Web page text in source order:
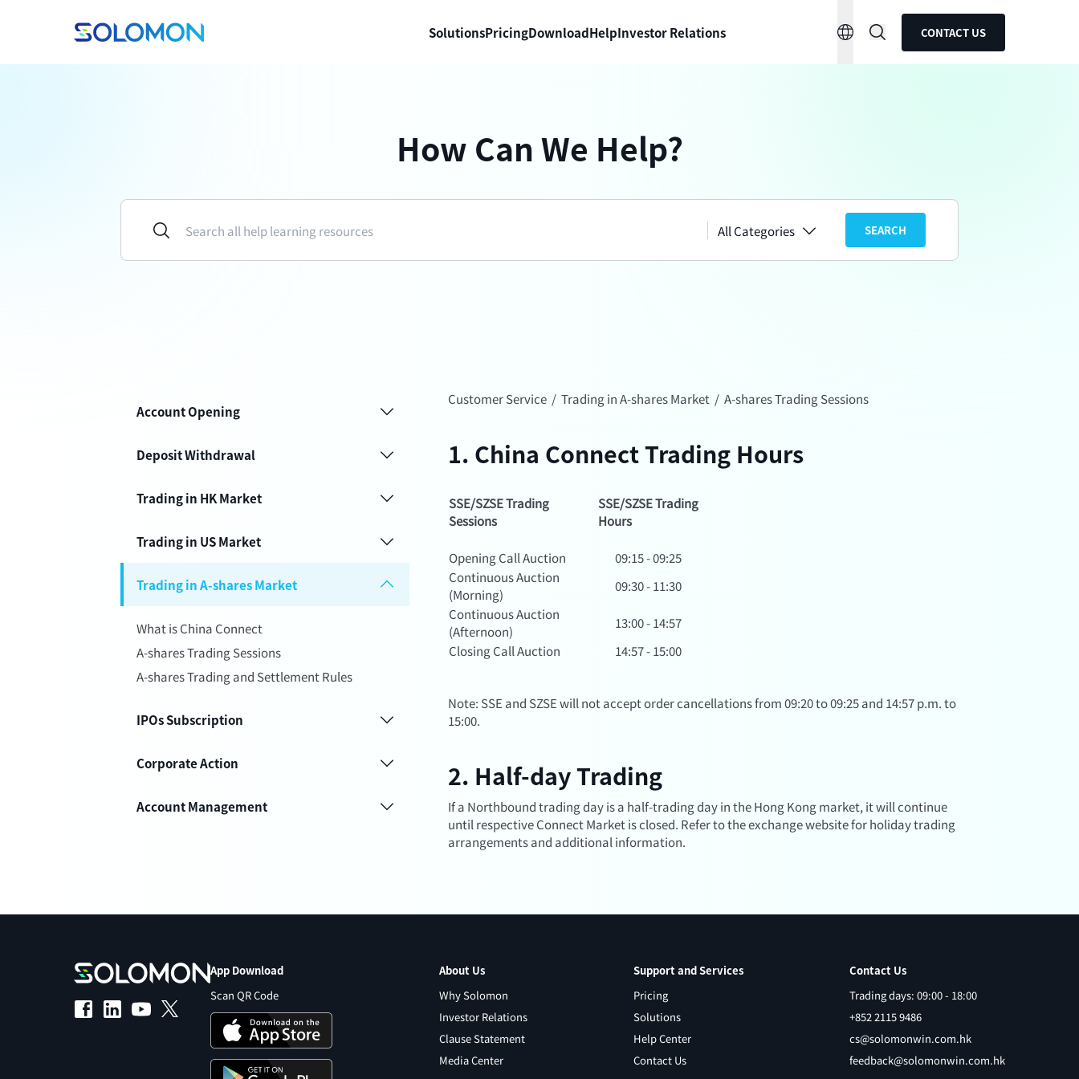
SolutionsPricingDownloadHelpInvestor Relations CONTACT US
How Can We Help?
All Categories SEARCH
Account Opening
Deposit Withdrawal
Trading in HK Market
Trading in US Market
Trading in A-shares Market
What is China Connect
A-shares Trading Sessions
A-shares Trading and Settlement Rules
IPOs Subscription
Corporate Action
Account Management
Customer Service / Trading in A-shares Market / A-shares Trading Sessions
1. China Connect Trading Hours
SSE/SZSE Trading
Sessions
SSE/SZSE Trading
Hours
Opening Call Auction
09:15 - 09:25
Continuous Auction
(Morning)
09:30 - 11:30
Continuous Auction
(Afternoon)
13:00 - 14:57
Closing Call Auction
14:57 - 15:00
Note: SSE and SZSE will not accept order cancellations from 09:20 to 09:25 and 14:57 p.m. to
15:00.
2. Half-day Trading
If a Northbound trading day is a half-trading day in the Hong Kong market, it will continue
until respective Connect Market is closed. Refer to the exchange website for holiday trading
arrangements and additional information.
App Download
Scan QR Code
About Us
Why Solomon
Investor Relations
Clause Statement
Media Center
Support and Services
Pricing
Solutions
Help Center
Contact Us
Contact Us
Trading days: 09:00 - 18:00
+852 2115 9486
cs@solomonwin.com.hk
feedback@solomonwin.com.hk